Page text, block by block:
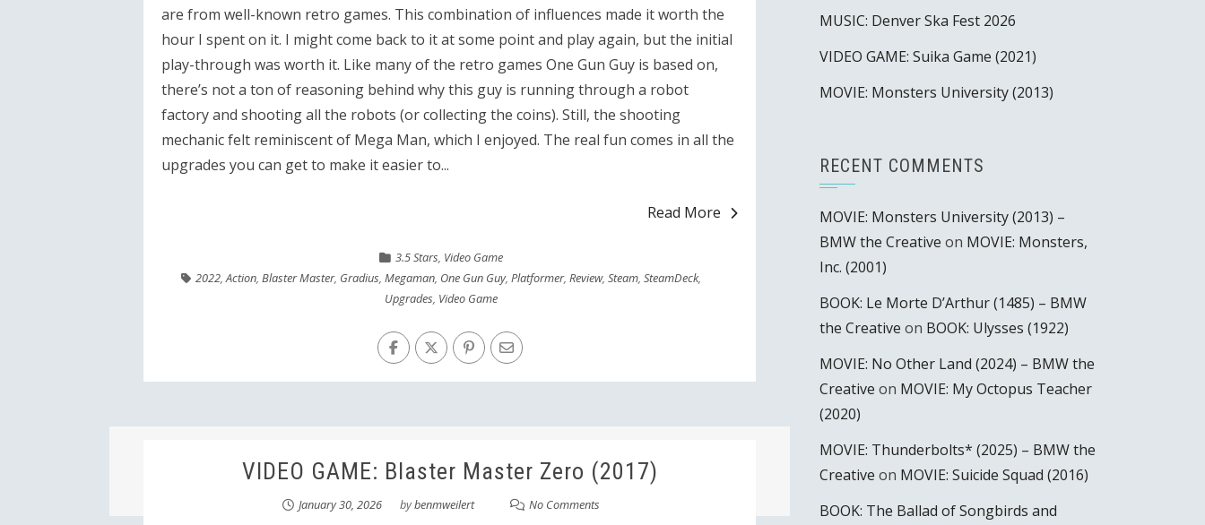
are from well-known retro games. This combination of influences made it worth the
hour I spent on it. I might come back to it at some point and play again, but the initial
play-through was worth it. Like many of the retro games One Gun Guy is based on,
there’s not a ton of reasoning behind why this guy is running through a robot
factory and shooting all the robots (or collecting the coins). Still, the shooting
mechanic felt reminiscent of Mega Man, which I enjoyed. The real fun comes in all the
upgrades you can get to make it easier to...
Read More
3.5 Stars, Video Game
2022,Action, Blaster Master, Gradius, Megaman, One Gun Guy, Platformer, Review, Steam, SteamDeck,
Upgrades, Video Game
VIDEO GAME: Blaster Master Zero (2017)
January 30, 2026 bybenmweilert No Comments
MUSIC: Denver Ska Fest 2026
VIDEO GAME: Suika Game (2021)
MOVIE: Monsters University (2013)
RECENT COMMENTS
MOVIE: Monsters University (2013) –
BMW the Creative on MOVIE: Monsters,
Inc. (2001)
BOOK: Le Morte D’Arthur (1485) – BMW
the Creative on BOOK: Ulysses (1922)
MOVIE: No Other Land (2024) – BMW the
Creative on MOVIE: My Octopus Teacher
(2020)
MOVIE: Thunderbolts* (2025) – BMW the
Creative on MOVIE: Suicide Squad (2016)
BOOK: The Ballad of Songbirds and